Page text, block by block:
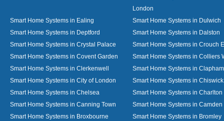
London
Smart Home Systems in Ealing
Smart Home Systems in Dulwich
Smart Home Systems in Deptford
Smart Home Systems in Dalston
Smart Home Systems in Crystal Palace
Smart Home Systems in Crouch
Smart Home Systems in Covent Garden
Smart Home Systems in Colliers
Smart Home Systems in Clerkenwell
Smart Home Systems in
Smart Home Systems in City of London
Smart Home Systems in Chiswick
Smart Home Systems in Chelsea
Smart Home Systems in Charlton
Smart Home Systems in Canning Town
Smart Home Systems in Camden
Smart Home Systems in Broxbourne
Smart Home Systems in Bromley